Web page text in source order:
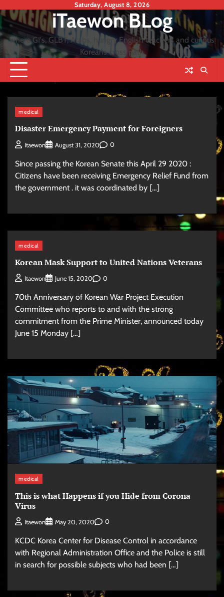
to
content
Saturday, August 8, 2026
iTaewon BLog
where GI's, GLBT, Arabs, hungry English teachers and curious
Koreans cross path
medical
Disaster Emergency Payment for Foreigners
Itaewon August 31, 2020 0
Since passing the Korean Senate this April 29 2020 :
Citizens have been receiving Emergency Relief Fund from
the government . it was coordinated by […]
medical
Korean Mask Support to United Nations Veterans
Itaewon June 15, 2020 0
70th Anniversary of Korean War Project Execution
Committee who reports to and with the strong
commitment from the Prime Minister, announced today
June 15 Monday […]
medical
This is what Happens if you Hide from Corona
Virus
Itaewon May 20, 2020 0
KCDC Korea Center for Disease Control in accordance
with Regional Administration Office and the Police is still
in search for possible subjects who had been […]